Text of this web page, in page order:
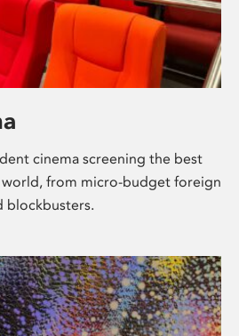
cinema screening the best
from micro-budget foreign
blockbusters.